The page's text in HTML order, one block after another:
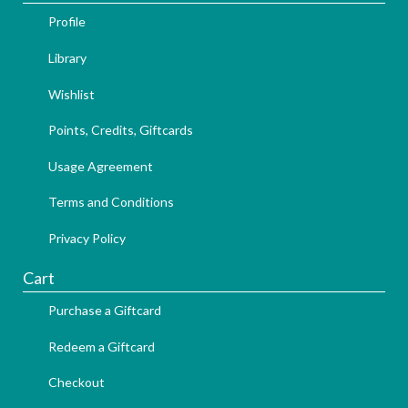
Profile
Library
Wishlist
Points, Credits, Giftcards
Usage Agreement
Terms and Conditions
Privacy Policy
Cart
Purchase a Giftcard
Redeem a Giftcard
Checkout